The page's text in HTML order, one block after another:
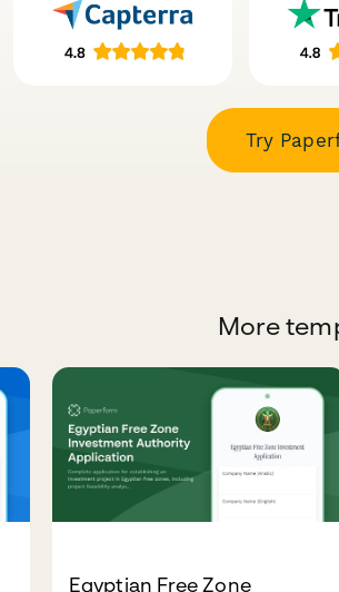
Try
More
Egyptian Free Zone